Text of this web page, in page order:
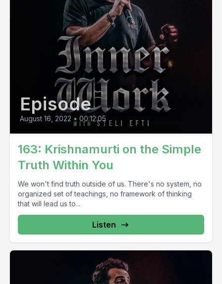
Episode
August 16, 2022 • 00:12:05
163: Krishnamurti on the Simple
Truth Within You
We won't find truth outside of us. There's no system, no
organized set of teachings, no framework of thinking
that will lead us to...
Listen